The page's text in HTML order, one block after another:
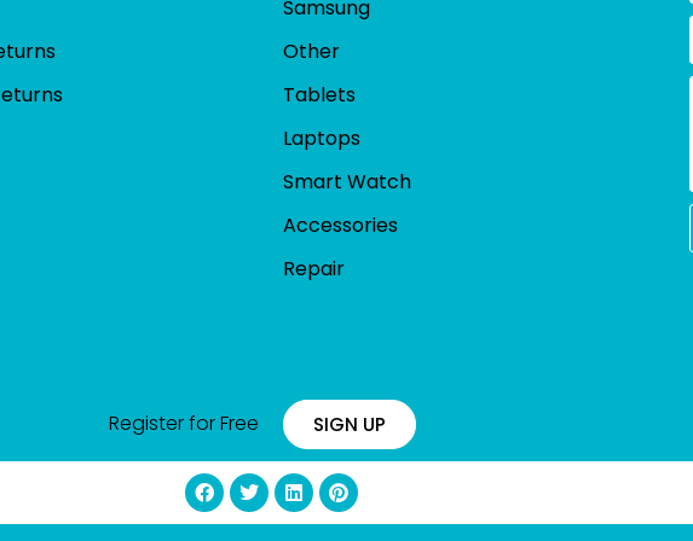
Samsung
Other
Tablets
Laptops
Smart Watch
Accessories
Repair
Register for Free SIGN UP